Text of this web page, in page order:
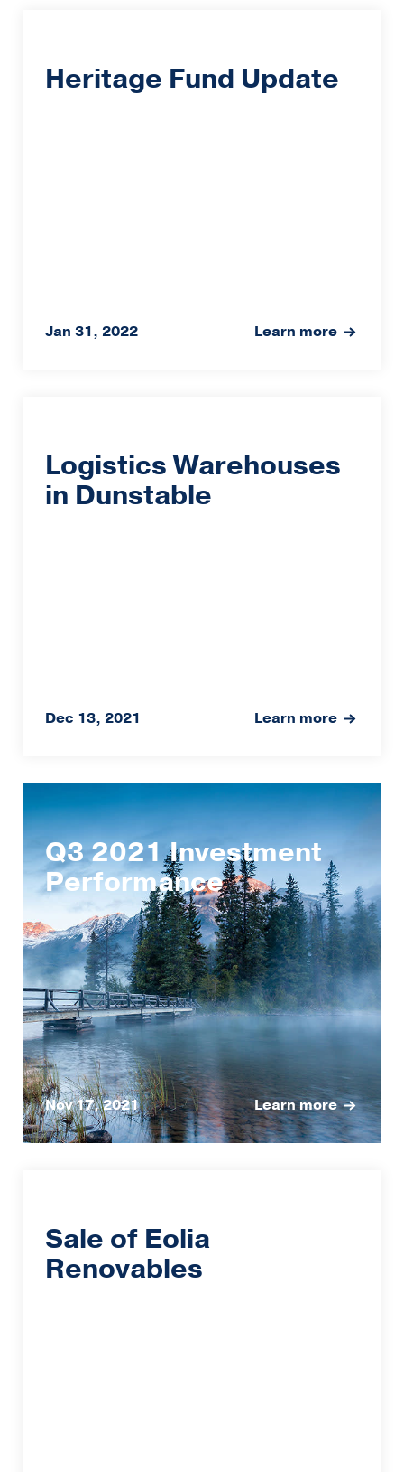
Heritage Fund Update
Learn more
Jan 31, 2022
Logistics Warehouses
in Dunstable
Learn more
Dec 13, 2021
Q3 2021 Investment
Performance
Learn more
Nov 17, 2021
Sale of Eolia
Renovables